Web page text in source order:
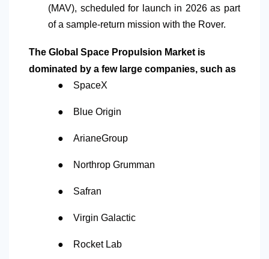
(MAV), scheduled for launch in 2026 as part
of a sample-return mission with the Rover.
The Global Space Propulsion Market is
dominated by a few large companies, such as
● SpaceX
● Blue Origin
● ArianeGroup
● Northrop Grumman
● Safran
● Virgin Galactic
● Rocket Lab